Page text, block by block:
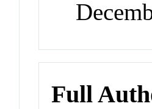
Full